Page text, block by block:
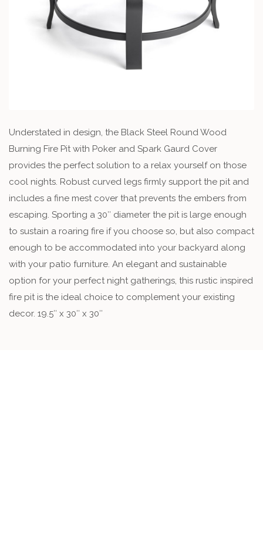
Understated in design, the Black Steel Round Wood
Burning Fire Pit with Poker and Spark Gaurd Cover
provides the perfect solution to a relax yourself on those
cool nights. Robust curved legs firmly support the pit and
includes a fine mest cover that prevents the embers from
escaping. Sporting a 30″ diameter the pit is large enough
to sustain a roaring fire if you choose so, but also compact
enough to be accommodated into your backyard along
with your patio furniture. An elegant and sustainable
option for your perfect night gatherings, this rustic inspired
fire pit is the ideal choice to complement your existing
decor. 19.5″ x 30″ x 30″